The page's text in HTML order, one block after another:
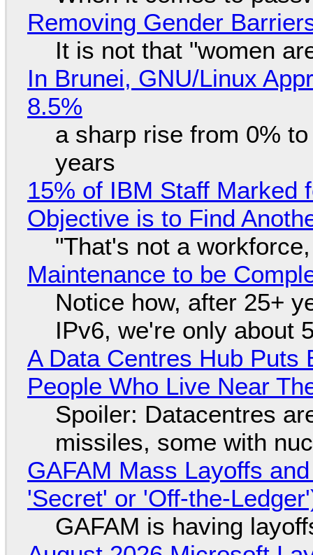
Removing Gender
It is not that "women
In Brunei, GNU/Linux
8.5%
a sharp rise from 0%
years
15% of IBM Staff Marked
Objective is to Find
"That's not a
Maintenance to be
Notice how, after 25+
IPv6, we're only about
A Data Centres Hub Puts
People Who Live Near
Spoiler: Datacentres
missiles, some with
GAFAM Mass Layoffs
'Secret' or 'Off-the-
GAFAM is having